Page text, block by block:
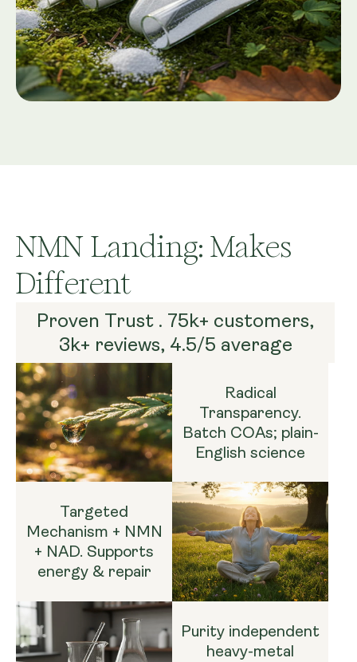
NMN Landing: Makes
Different
Proven Trust . 75k+ customers,
3k+ reviews, 4.5/5 average
Radical
Transparency.
Batch COAs; plain-
English science
Targeted
Mechanism + NMN
+ NAD. Supports
energy & repair
Purity independent
heavy-metal